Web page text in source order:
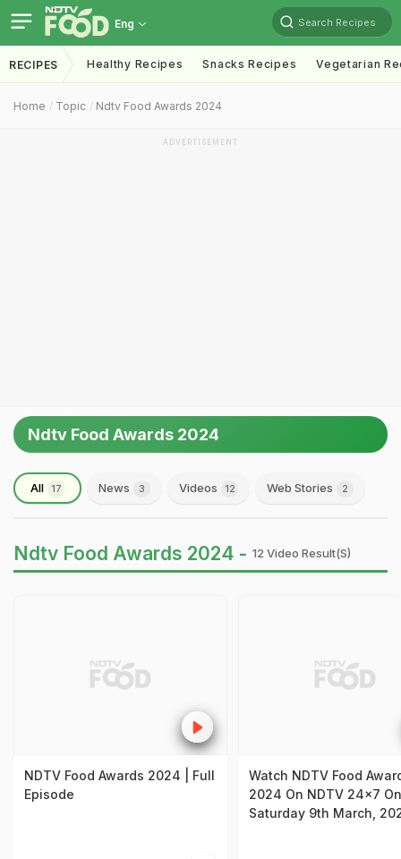
Eng Search Recipes
RECIPES Healthy Recipes Snacks Recipes Vegetarian
Home Topic Ndtv Food Awards 2024
ADVERTISEMENT
Ndtv Food Awards 2024
All 17 News 3 Videos 12 Web Stories 2
Ndtv Food Awards 2024 - 12 Video Result(s)
NDTV Food Awards 2024 | Full
Episode
Watch NDTV Food
2024 On NDTV 24x7 On
Saturday 9th March,